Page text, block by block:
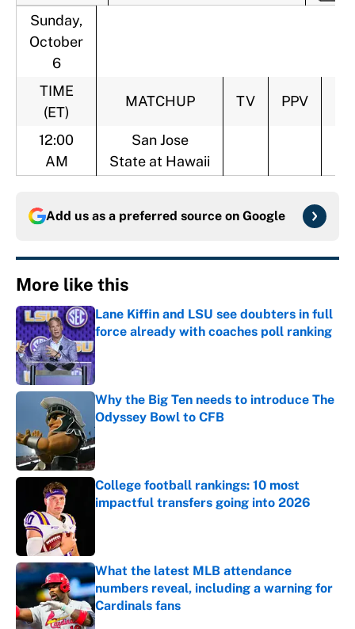
Sunday,
October
6
TIME
(ET)
MATCHUP TV PPV
12:00
AM
San Jose
State at Hawaii
Add us as a preferred source on Google
More like this
Lane Kiffin and LSU see doubters in full
force already with coaches poll ranking
Why the Big Ten needs to introduce The
Odyssey Bowl to CFB
College football rankings: 10 most
impactful transfers going into 2026
What the latest MLB attendance
numbers reveal, including a warning for
Cardinals fans
Published by on Invalid Date